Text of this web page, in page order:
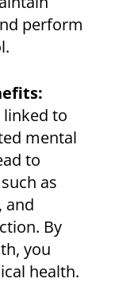
perform
linked to
mental
to
as
and
By
you
health.